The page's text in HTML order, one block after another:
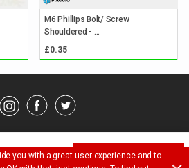
you with a great user experience and to
ADD TO BASKET
M6 Phillips Bolt/ Screw
Shouldered - ...
£0.35
rights reserved.